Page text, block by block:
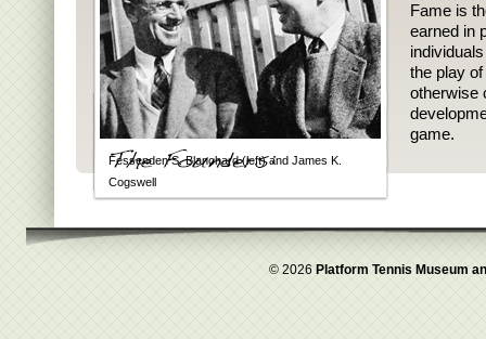
Fessenden S. Blanchard (left) and James K.
Cogswell
Fame is
earned in
the play
otherwise
game.
© 2026 Platform Tennis Museum